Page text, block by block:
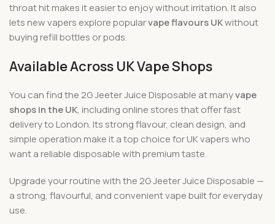
throat hit makes it easier to enjoy without irritation. It also
lets new vapers explore popularvape flavours UKwithout
buying refill bottles or pods.
Available Across UK Vape Shops
You can find the 2G Jeeter Juice Disposable at manyvape
shops in the UK, including online stores that offer fast
delivery to London. Its strong flavour, clean design, and
simple operation make it a top choice for UK vapers who
want a reliable disposable with premium taste.
Upgrade your routine with the 2G Jeeter Juice Disposable —
a strong, flavourful, and convenient vape built for everyday
use.